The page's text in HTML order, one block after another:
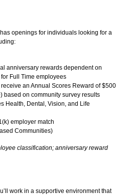
openings for individuals looking for a
anniversary rewards dependent on
Full Time employees
an Annual Scores Reward of $500
based on community survey results
Health, Dental, Vision, and Life
employer match
Communities)
classification; anniversary reward
work in a supportive environment that